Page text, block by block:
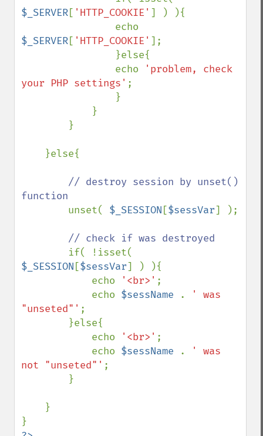
$_SERVER[ 'HTTP_COOKIE' ] ) ){
$_SERVER[ 'HTTP_COOKIE' ];
                echo
'problem, check
your PHP settings' ;
// destroy session by unset()
function
unset( $_SESSION [$sessVar] );
// check if was destroyed
$_SESSION [$sessVar] ) ){
            echo
'<br>' ;
            echo
$sessName .
' was
"unseted"' ;
            echo
'<br>' ;
            echo
$sessName .
' was
not "unseted"' ;